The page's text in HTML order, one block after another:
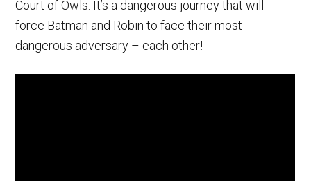
Court of Owls. It’s a dangerous journey that will
force Batman and Robin to face their most
dangerous adversary – each other!